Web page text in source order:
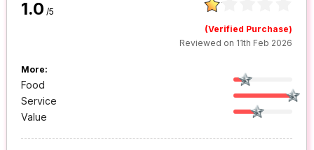
1.0 /5
(Verified Purchase)
Reviewed on 11th Feb 2026
More:
Food
Service
Value